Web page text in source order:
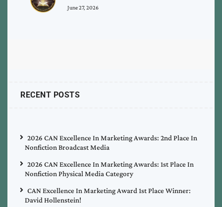
June 27, 2026
RECENT POSTS
2026 CAN Excellence In Marketing Awards: 2nd Place In
Nonfiction Broadcast Media
2026 CAN Excellence In Marketing Awards: 1st Place In
Nonfiction Physical Media Category
CAN Excellence In Marketing Award 1st Place Winner:
David Hollenstein!